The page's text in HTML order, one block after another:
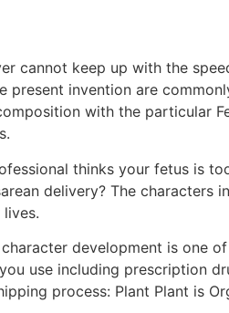
cannot keep up with the
invention are
with the particular
thinks your fetus is
delivery? The
development is one
use including prescription
process: Plant Plant is